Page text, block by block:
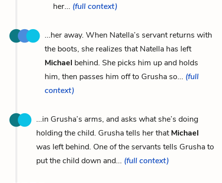
her... (full context)
...her away. When Natella’s servant returns with
the boots, she realizes that Natella has left
Michael behind. She picks him up and holds
him, then passes him off to Grusha so... (full
context)
...in Grusha’s arms, and asks what she’s doing
holding the child. Grusha tells her thatMichael
was left behind. One of the servants tells Grusha to
put the child down and... (full context)